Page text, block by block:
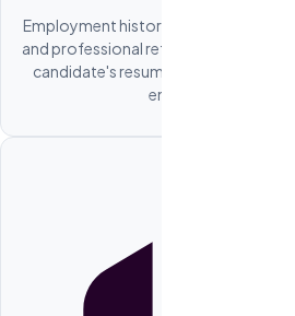
Employment history verification,
and professional reference calls. We
candidate's resume and verify their
employers and